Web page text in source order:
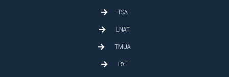
TSA
LNAT
TMUA
PAT